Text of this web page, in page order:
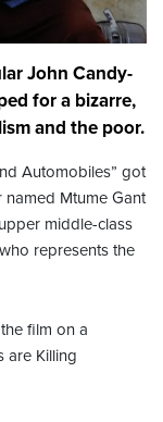
John Candy-
for a bizarre,
and the poor.
Automobiles” got
Mtume Gant
middle-class
represents the
film on a
are Killing